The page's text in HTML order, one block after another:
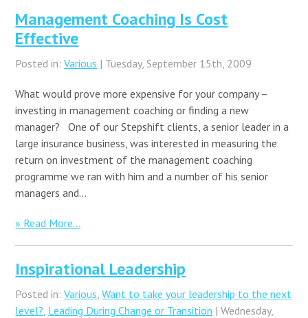
Management Coaching Is Cost
Effective
Posted in:Various | Tuesday, September 15th, 2009
What would prove more expensive for your company –
investing in management coaching or finding a new
manager? One of our Stepshift clients, a senior leader in a
large insurance business, was interested in measuring the
return on investment of the management coaching
programme we ran with him and a number of his senior
managers and…
» Read More...
Inspirational Leadership
Posted in:Various ,Want to take your leadership to the next
level? Leading During Change or Transition | Wednesday,